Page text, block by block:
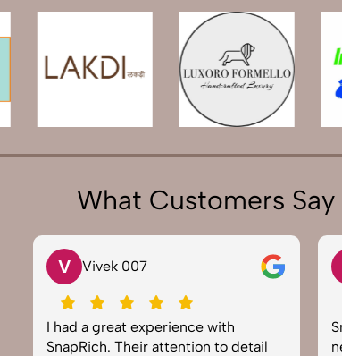
What Customers
detail
S
SnapRich delivered exactly what
needed. The shoot was organized